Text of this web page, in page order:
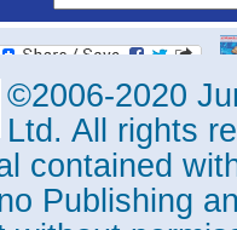
©2006-2020
Ltd. All rights
contained
Publishing